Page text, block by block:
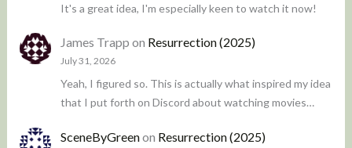
It's a great idea, I'm especially keen to watch it now!
James Trapp on Resurrection (2025)
July 31, 2026
Yeah, I figured so. This is actually what inspired my idea
that I put forth on Discord about watching movies…
SceneByGreenon Resurrection (2025)